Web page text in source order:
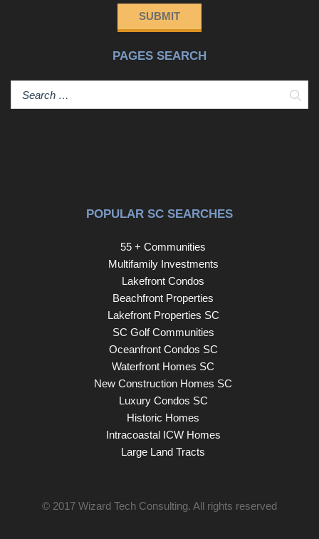
SUBMIT
PAGES SEARCH
POPULAR SC SEARCHES
55 + Communities
Multifamily Investments
Lakefront Condos
Beachfront Properties
Lakefront Properties SC
SC Golf Communities
Oceanfront Condos SC
Waterfront Homes SC
New Construction Homes SC
Luxury Condos SC
Historic Homes
Intracoastal ICW Homes
Large Land Tracts
© 2017 Wizard Tech Consulting. All rights reserved